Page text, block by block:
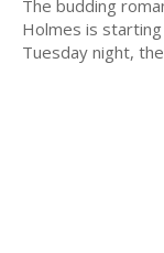
The budding
Holmes is
Tuesday night,